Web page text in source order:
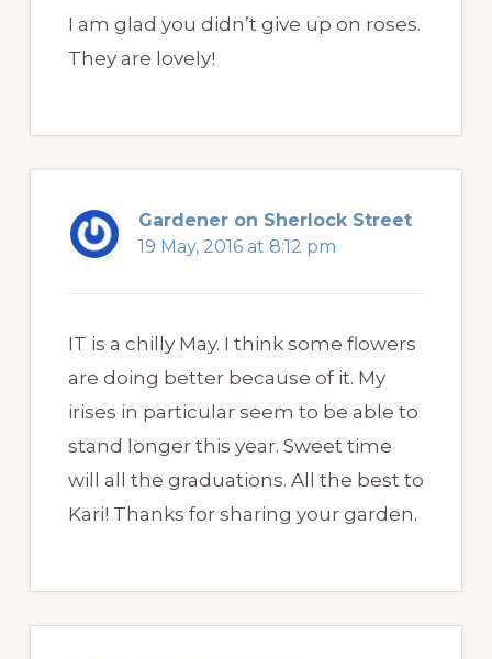
I am glad you didn’t give up on roses.
They are lovely!
Gardener on Sherlock Street
19 May, 2016 at 8:12 pm
IT is a chilly May. I think some flowers
are doing better because of it. My
irises in particular seem to be able to
stand longer this year. Sweet time
will all the graduations. All the best to
Kari! Thanks for sharing your garden.